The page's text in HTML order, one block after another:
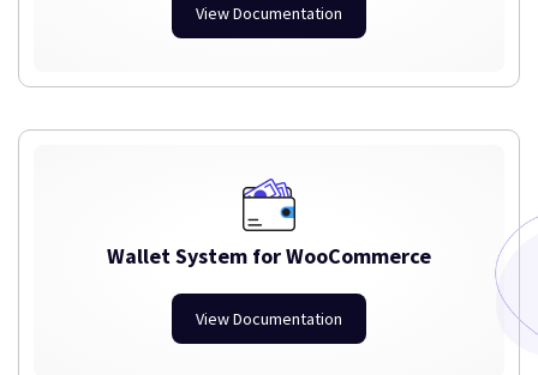
View Documentation
Wallet System for WooCommerce
View Documentation